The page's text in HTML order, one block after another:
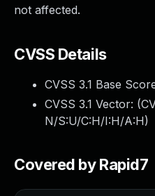
not affected.
CVSS Details
CVSS 3.1 Base
CVSS 3.1 Vector: (
N/S:U/C:H/I:H/A:H)
Covered by Rapid7